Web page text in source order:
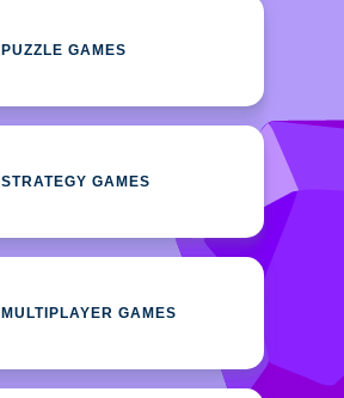
PUZZLE GAMES
STRATEGY GAMES
MULTIPLAYER GAMES